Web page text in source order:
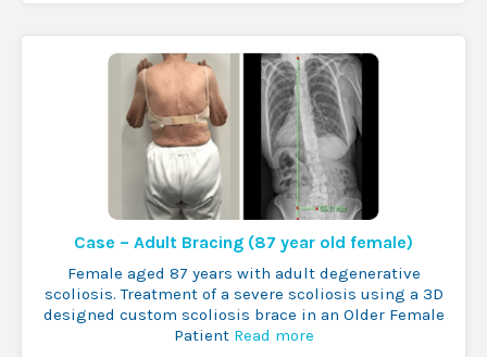
Case – Adult Bracing (87 year old female)
Female aged 87 years with adult degenerative
scoliosis. Treatment of a severe scoliosis using a 3D
designed custom scoliosis brace in an Older Female
Patient Read more